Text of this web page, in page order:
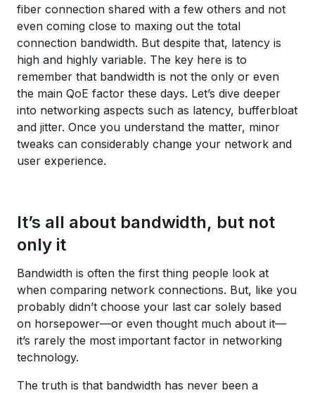
fiber connection shared with a few others and not
even coming close to maxing out the total
connection bandwidth. But despite that, latency is
high and highly variable. The key here is to
remember that bandwidth is not the only or even
the main QoE factor these days. Let’s dive deeper
into networking aspects such as latency, bufferbloat
and jitter. Once you understand the matter, minor
tweaks can considerably change your network and
user experience.
It’s all about bandwidth, but not
only it
Bandwidth is often the first thing people look at
when comparing network connections. But, like you
probably didn’t choose your last car solely based
on horsepower—or even thought much about it—
it’s rarely the most important factor in networking
technology.
The truth is that bandwidth has never been a